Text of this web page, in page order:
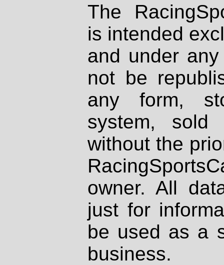
The
is intended
and under
not be
any form,
system, sold
without the
owner. All
just for
be used as a
business.